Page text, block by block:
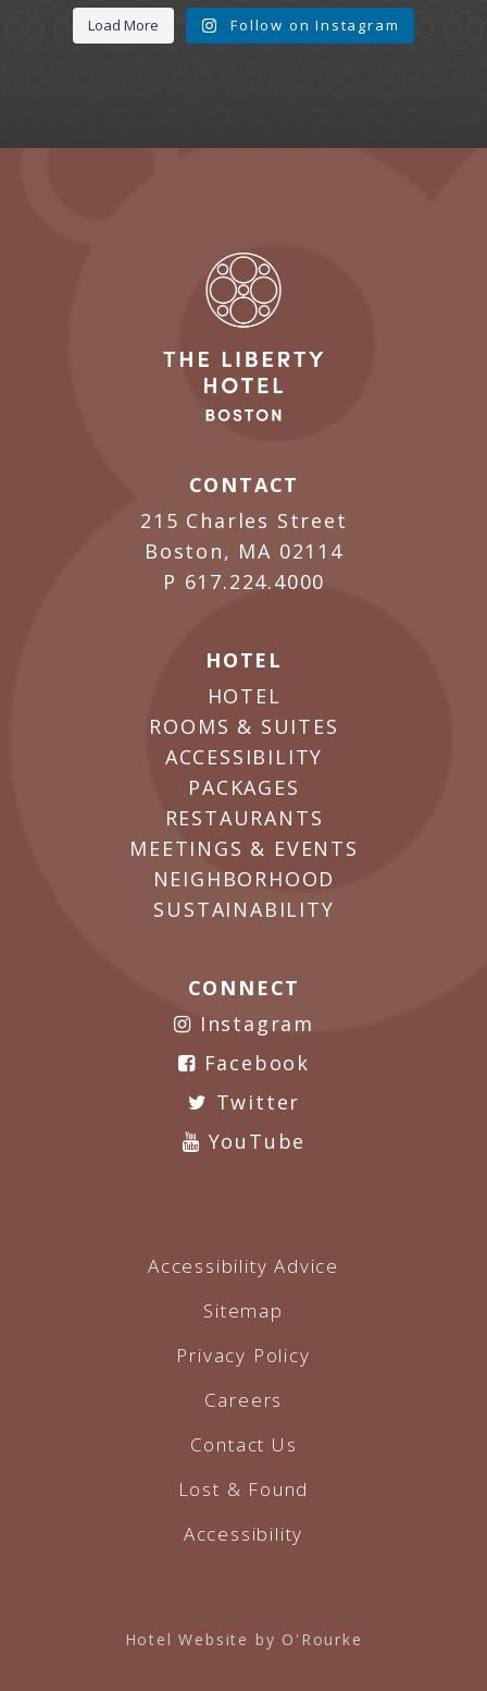
Load More Follow on Instagram
CONTACT
215 Charles Street
Boston, MA 02114
P 617.224.4000
HOTEL
HOTEL
ROOMS & SUITES
ACCESSIBILITY
PACKAGES
RESTAURANTS
MEETINGS & EVENTS
NEIGHBORHOOD
SUSTAINABILITY
CONNECT
Instagram
Facebook
Twitter
YouTube
Accessibility Advice
Sitemap
Privacy Policy
Careers
Contact Us
Lost & Found
Accessibility
Hotel Website by O'Rourke